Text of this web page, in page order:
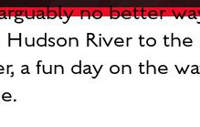
arguably no better
Hudson River to
a fun day on the